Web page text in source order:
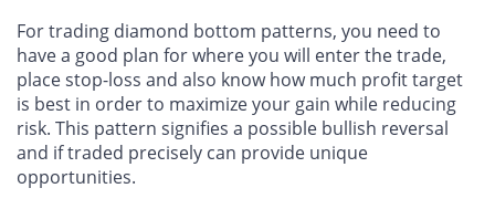
For trading diamond bottom patterns, you need to
have a good plan for where you will enter the trade,
place stop-loss and also know how much profit target
is best in order to maximize your gain while reducing
risk. This pattern signifies a possible bullish reversal
and if traded precisely can provide unique
opportunities.